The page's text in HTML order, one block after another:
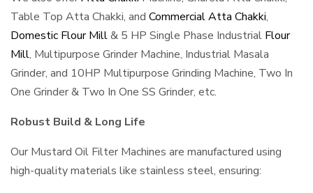
Table Top Atta Chakki, and Commercial Atta Chakki,
Domestic Flour Mill& 5 HP Single Phase Industrial Flour
Mill, Multipurpose Grinder Machine, Industrial Masala
Grinder, and 10HP Multipurpose Grinding Machine, Two In
One Grinder & Two In One SS Grinder, etc.
Robust Build & Long Life
Our Mustard Oil Filter Machines are manufactured using
high-quality materials like stainless steel, ensuring: